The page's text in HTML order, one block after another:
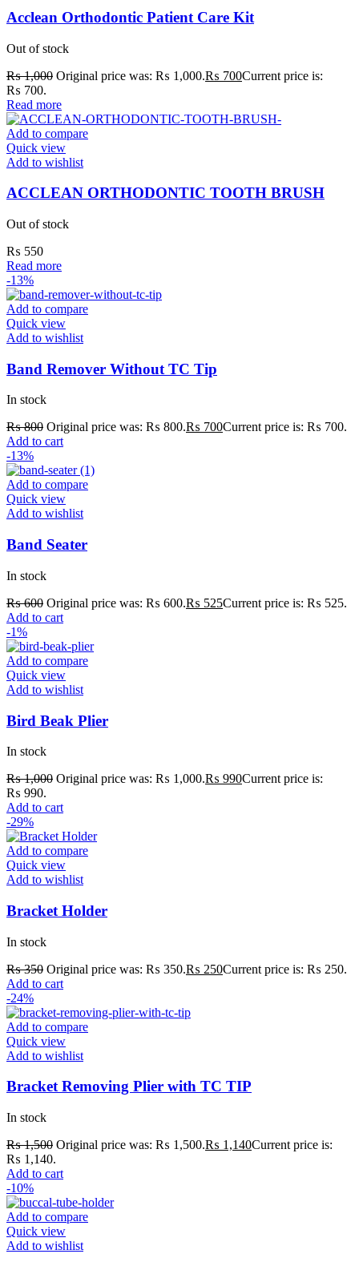
Acclean Orthodontic Patient Care Kit
Out of stock
₨1,000 Original price was: ₨ 1,000.₨ 700Current price is:
₨ 700.
Read more
Add to compare
Quick view
Add to wishlist
ACCLEAN ORTHODONTIC TOOTH BRUSH
Out of stock
₨ 550
Read more
-13%
Add to compare
Quick view
Add to wishlist
Band Remover Without TC Tip
In stock
₨800 Original price was: ₨ 800.₨ 700Current price is: ₨ 700.
Add to cart
-13%
Add to compare
Quick view
Add to wishlist
Band Seater
In stock
₨600 Original price was: ₨ 600.₨ 525Current price is: ₨ 525.
Add to cart
-1%
Add to compare
Quick view
Add to wishlist
Bird Beak Plier
In stock
₨1,000 Original price was: ₨ 1,000.₨ 990Current price is:
₨ 990.
Add to cart
-29%
Add to compare
Quick view
Add to wishlist
Bracket Holder
In stock
₨350 Original price was: ₨ 350.₨ 250Current price is: ₨ 250.
Add to cart
-24%
Add to compare
Quick view
Add to wishlist
Bracket Removing Plier with TC TIP
In stock
₨1,500 Original price was: ₨ 1,500.₨ 1,140Current price is:
₨ 1,140.
Add to cart
-10%
Add to compare
Quick view
Add to wishlist